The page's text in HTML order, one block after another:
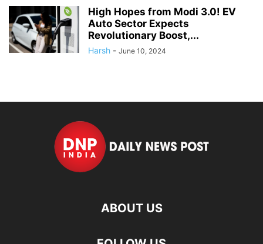
High Hopes from Modi 3.0! EV
Auto Sector Expects
Revolutionary Boost,...
Harsh - June 10, 2024
ABOUT US